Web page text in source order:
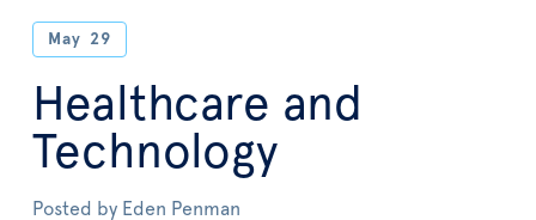
May 29
Healthcare and
Technology
Posted by Eden Penman